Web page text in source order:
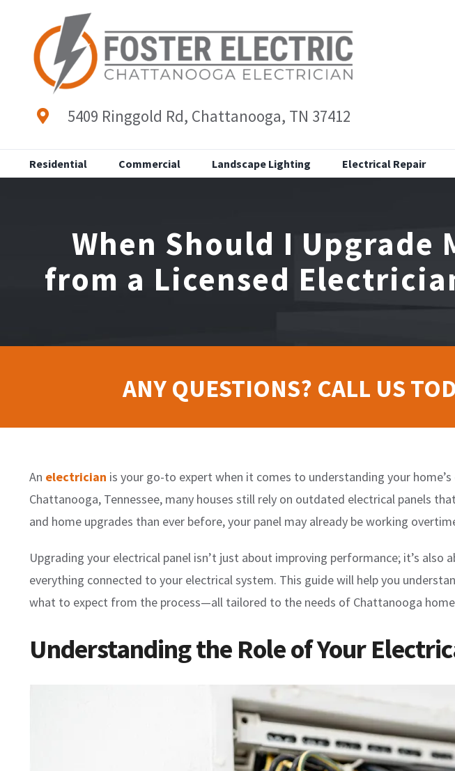
content
5409 Ringgold Rd, Chattanooga, TN 37412
Residential Commercial Landscape Lighting Electrical Repair
When Should I Upgrade
from a Licensed
ANY QUESTIONS? CALL US
An electrician is your go-to expert when it comes to understanding your
Chattanooga, Tennessee, many houses still rely on outdated electrical panels
and home upgrades than ever before, your panel may already be working
Upgrading your electrical panel isn’t just about improving performance; it’s
everything connected to your electrical system. This guide will help you
what to expect from the process—all tailored to the needs of Chattanooga
Understanding the Role of Your